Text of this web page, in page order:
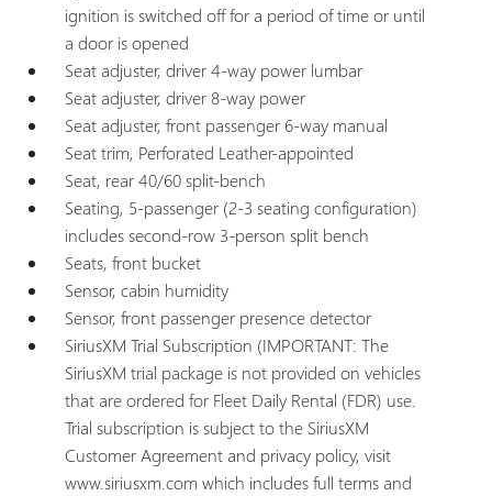
ignition is switched off for a period of time or until
a door is opened
Seat adjuster, driver 4-way power lumbar
Seat adjuster, driver 8-way power
Seat adjuster, front passenger 6-way manual
Seat trim, Perforated Leather-appointed
Seat, rear 40/60 split-bench
Seating, 5-passenger (2-3 seating configuration)
includes second-row 3-person split bench
Seats, front bucket
Sensor, cabin humidity
Sensor, front passenger presence detector
SiriusXM Trial Subscription (IMPORTANT: The
SiriusXM trial package is not provided on vehicles
that are ordered for Fleet Daily Rental (FDR) use.
Trial subscription is subject to the SiriusXM
Customer Agreement and privacy policy, visit
www.siriusxm.com which includes full terms and